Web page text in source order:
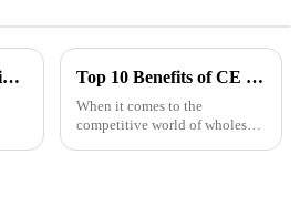
How to Choose the Right Mixing Machines for Your Needs? Top 10 Benefits of CE Certification for Ch Mixing Machine Wholesale Business?
When it comes to the
competitive world of wholesale